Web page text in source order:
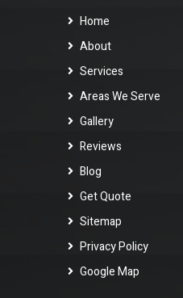
Home
About
Services
Areas We Serve
Gallery
Reviews
Blog
Get Quote
Sitemap
Privacy Policy
Google Map